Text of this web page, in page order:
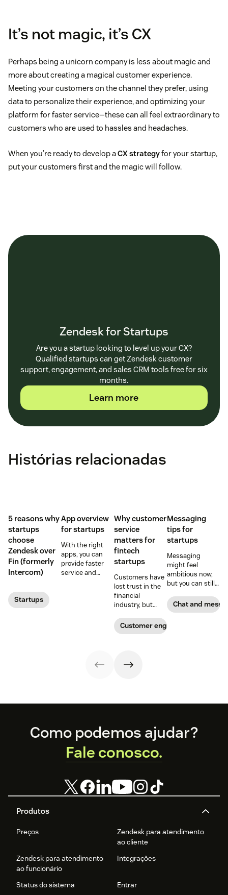
It’s not magic, it’s CX
Perhaps being a unicorn company is less about magic and
more about creating a magical customer experience.
Meeting your customers on the channel they prefer, using
data to personalize their experience, and optimizing your
platform for faster service—these can all feel extraordinary to
customers who are used to hassles and headaches.
When you’re ready to develop aCX strategyfor your startup,
put your customers first and the magic will follow.
Zendesk for Startups
Are you a startup looking to level up your CX?
Qualified startups can get Zendesk customer
support, engagement, and sales CRM tools free for six
months.
Learn more
Histórias relacionadas
5 reasons why
startups
choose
Zendesk over
Fin (formerly
Intercom)
Startups
App overview
for startups
With the right
apps, you can
provide faster
service and
recommendations
Why customer
service
matters for
fintech
startups
Customers have
lost trust in the
financial
industry, but
are changing the
narrative. Find
strategy can
Customer engagement
Messaging
tips for
startups
Messaging
might feel
ambitious now,
but you can still
the road, and
there are more
Chat and
Footer
Produtos
Preços
Zendesk para atendimento
ao cliente
Zendesk para atendimento
ao funcionário
Integrações
Status do sistema
Entrar
Como podemos ajudar?
Fale conosco.